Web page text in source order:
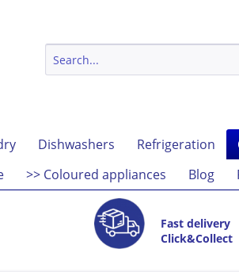
Dishwashers Refrigeration
>> Coloured appliances Blog
Fast delivery
Click&Collect